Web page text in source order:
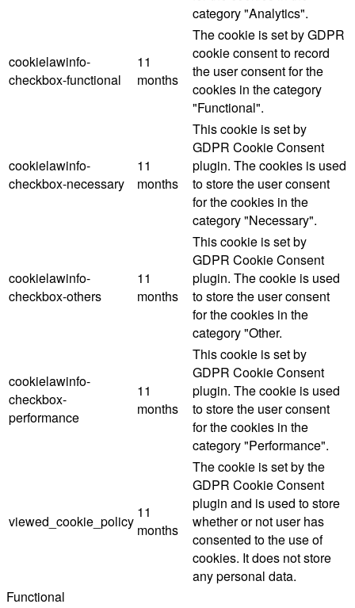
category "Analytics".
cookielawinfo-
checkbox-functional
11
months
The cookie is set by GDPR
cookie consent to record
the user consent for the
cookies in the category
"Functional".
cookielawinfo-
checkbox-necessary
11
months
This cookie is set by
GDPR Cookie Consent
plugin. The cookies is used
to store the user consent
for the cookies in the
category "Necessary".
cookielawinfo-
checkbox-others
11
months
This cookie is set by
GDPR Cookie Consent
plugin. The cookie is used
to store the user consent
for the cookies in the
category "Other.
cookielawinfo-
checkbox-
performance
11
months
This cookie is set by
GDPR Cookie Consent
plugin. The cookie is used
to store the user consent
for the cookies in the
category "Performance".
viewed_cookie_policy
11
months
The cookie is set by the
GDPR Cookie Consent
plugin and is used to store
whether or not user has
consented to the use of
cookies. It does not store
any personal data.
Functional